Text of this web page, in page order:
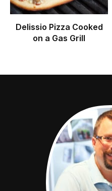
Delissio Pizza Cooked
on a Gas Grill